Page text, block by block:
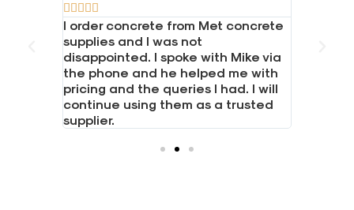
    
I order concrete from Met concrete
supplies and I was not
disappointed. I spoke with Mike via
the phone and he helped me with
pricing and the queries I had. I will
continue using them as a trusted
supplier.